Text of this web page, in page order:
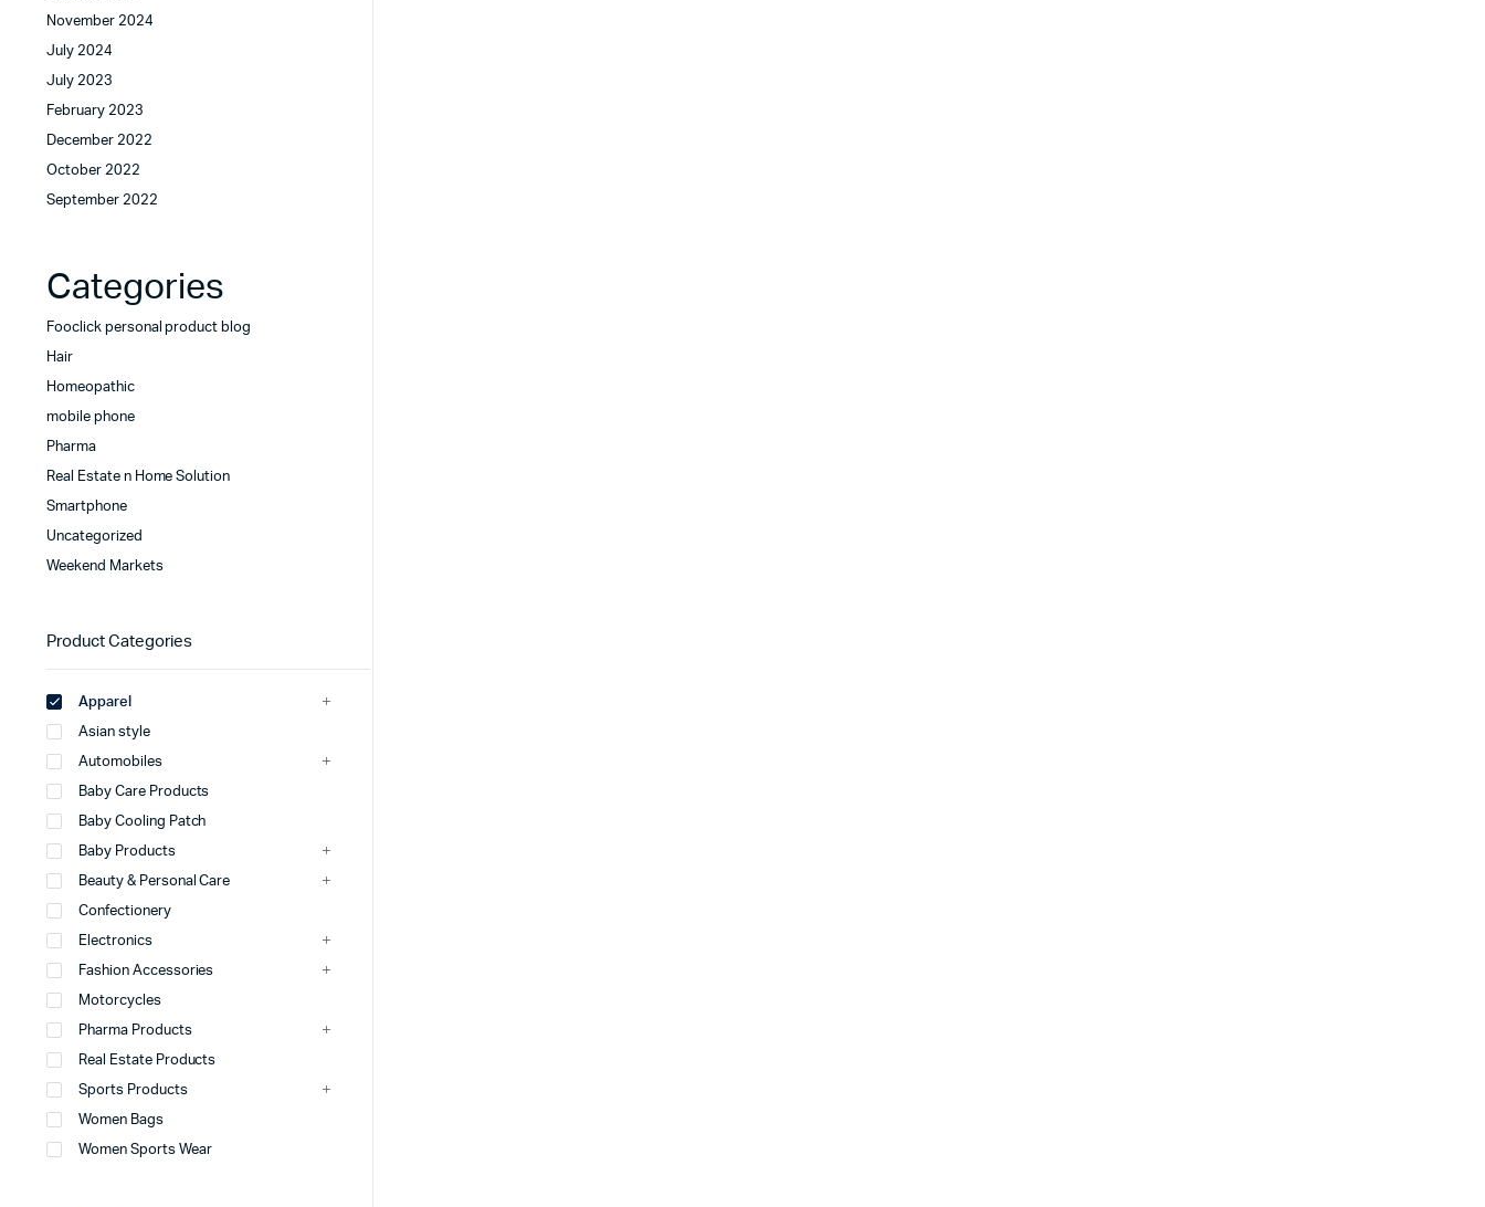
November 2024
July 2024
July 2023
February 2023
December 2022
October 2022
September 2022
Categories
Fooclick personal product blog
Hair
Homeopathic
mobile phone
Pharma
Real Estate n Home Solution
Smartphone
Uncategorized
Weekend Markets
Product Categories
Apparel
Asian style
Automobiles
Baby Care Products
Baby Cooling Patch
Baby Products
Beauty & Personal Care
Confectionery
Electronics
Fashion Accessories
Motorcycles
Pharma Products
Real Estate Products
Sports Products
Women Bags
Women Sports Wear